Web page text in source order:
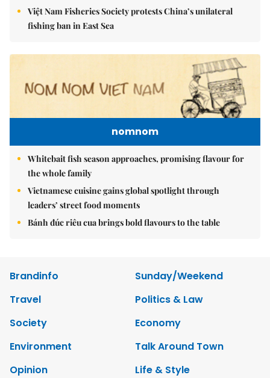
Việt Nam Fisheries Society protests China’s unilateral
fishing ban in East Sea
nomnom
Whitebait fish season approaches, promising flavour for
the whole family
Vietnamese cuisine gains global spotlight through
leaders’ street food moments
Bánh đúc riêu cua brings bold flavours to the table
Brandinfo
Sunday/Weekend
Travel
Politics & Law
Society
Economy
Environment
Talk Around Town
Opinion
Life & Style